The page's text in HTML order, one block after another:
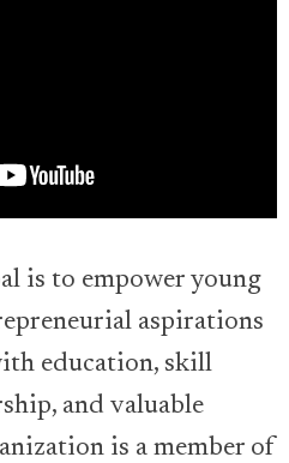
is to empower young
aspirations
education, skill
and valuable
is a member of